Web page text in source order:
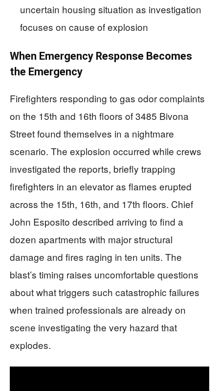
uncertain housing situation as investigation
focuses on cause of explosion
When Emergency Response Becomes
the Emergency
Firefighters responding to gas odor complaints
on the 15th and 16th floors of 3485 Bivona
Street found themselves in a nightmare
scenario. The explosion occurred while crews
investigated the reports, briefly trapping
firefighters in an elevator as flames erupted
across the 15th, 16th, and 17th floors. Chief
John Esposito described arriving to find a
dozen apartments with major structural
damage and fires raging in ten units. The
blast’s timing raises uncomfortable questions
about what triggers such catastrophic failures
when trained professionals are already on
scene investigating the very hazard that
explodes.